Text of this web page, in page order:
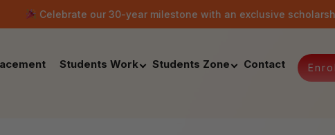
our 30-year milestone with an exclusive scholarship offer on
Students Work Students Zone Contact Enrol